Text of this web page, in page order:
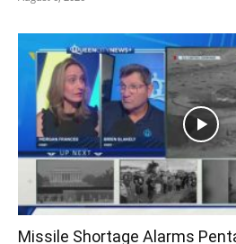
Missile Shortage Alarms